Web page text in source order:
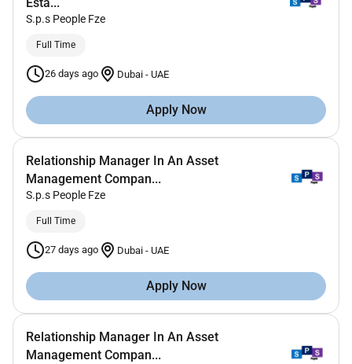
S.p.s People Fze
Full Time
26 days ago Dubai - UAE
Apply Now
Relationship Manager In An Asset
Management Compan...
S.p.s People Fze
Full Time
27 days ago Dubai - UAE
Apply Now
Relationship Manager In An Asset
Management Compan...